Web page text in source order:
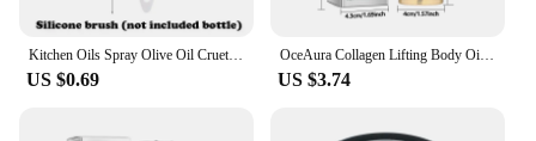
US $0.69
OceAura Collagen Lifting Body Oil,Firming Body Oil,Compact Body Oil,Massage Oil,Body Oil Women Collagen Skin Tightening 100ml
US $3.74